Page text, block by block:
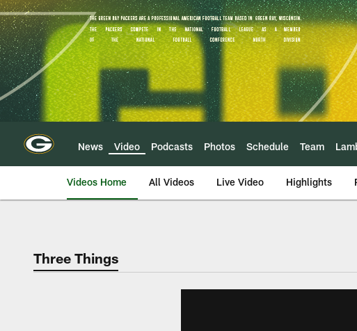
Skip
to
main
content
News Video Podcasts Photos Schedule Team
Videos Home All Videos Live Video Highlights
Three Things